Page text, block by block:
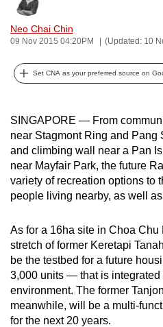
Neo Chai Chin
09 Nov 2015 04:20PM (Updated: 10
Set CNA as your preferred source on
SINGAPORE — From
near Stagmont Ring and Pang
and climbing wall near a Pan
near Mayfair Park, the future
variety of recreation options to
people living nearby, as well
As for a 16ha site in Choa
stretch of former Keretapi
be the testbed for a future
3,000 units — that is integrated
environment. The former
meanwhile, will be a multi-
for the next 20 years.
and
the
it
can
be.
To
continue,
upgrade
to
supported
browser
or,
the
finest